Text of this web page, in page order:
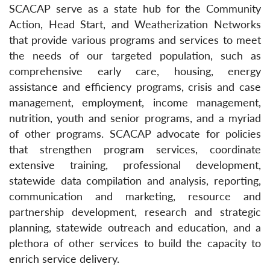
SCACAP serve as a state hub for the Community
Action, Head Start, and Weatherization Networks
that provide various programs and services to meet
the needs of our targeted population, such as
comprehensive early care, housing, energy
assistance and efficiency programs, crisis and case
management, employment, income management,
nutrition, youth and senior programs, and a myriad
of other programs. SCACAP advocate for policies
that strengthen program services, coordinate
extensive training, professional development,
statewide data compilation and analysis, reporting,
communication and marketing, resource and
partnership development, research and strategic
planning, statewide outreach and education, and a
plethora of other services to build the capacity to
enrich service delivery.